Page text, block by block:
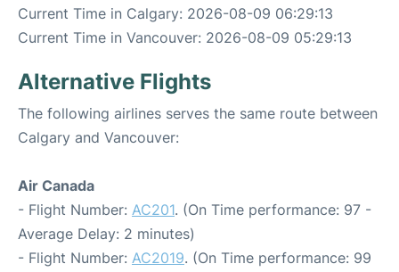
Current Time in Calgary: 2026-08-09 06:29:13
Current Time in Vancouver: 2026-08-09 05:29:13
Alternative Flights
The following airlines serves the same route between
Calgary and Vancouver:
Air Canada
- Flight Number: AC201. (On Time performance: 97 -
Average Delay: 2 minutes)
- Flight Number: AC2019. (On Time performance: 99